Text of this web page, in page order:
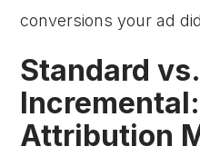
conversions your ad
Standard vs.
Attribution